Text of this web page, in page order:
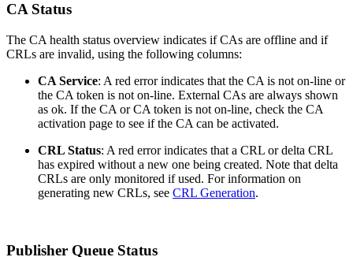
CA Status
The CA health status overview indicates if CAs are offline and if
CRLs are invalid, using the following columns:
CA Service: A red error indicates that the CA is not on-line or
the CA token is not on-line. External CAs are always shown
as ok. If the CA or CA token is not on-line, check the CA
activation page to see if the CA can be activated.
CRL Status: A red error indicates that a CRL or delta CRL
has expired without a new one being created. Note that delta
CRLs are only monitored if used. For information on
generating new CRLs, see CRL Generation.
Publisher Queue Status